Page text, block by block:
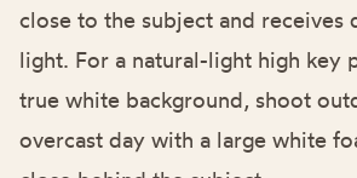
close to the subject and receives
light. For a natural-light high key
true white background, shoot
overcast day with a large white